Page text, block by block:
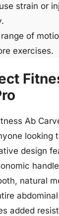
strain or
of
exercises.
Ab
looking
design
natural
added